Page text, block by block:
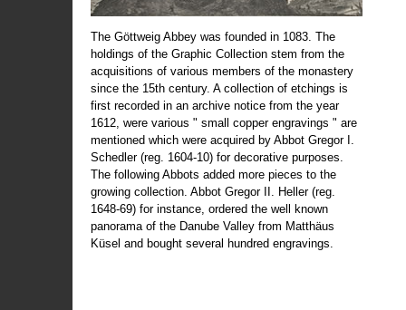
The Göttweig Abbey was founded in 1083. The
holdings of the Graphic Collection stem from the
acquisitions of various members of the monastery
since the 15th century. A collection of etchings is
first recorded in an archive notice from the year
1612, were various " small copper engravings " are
mentioned which were acquired by Abbot Gregor I.
Schedler (reg. 1604-10) for decorative purposes.
The following Abbots added more pieces to the
growing collection. Abbot Gregor II. Heller (reg.
1648-69) for instance, ordered the well known
panorama of the Danube Valley from Matthäus
Küsel and bought several hundred engravings.